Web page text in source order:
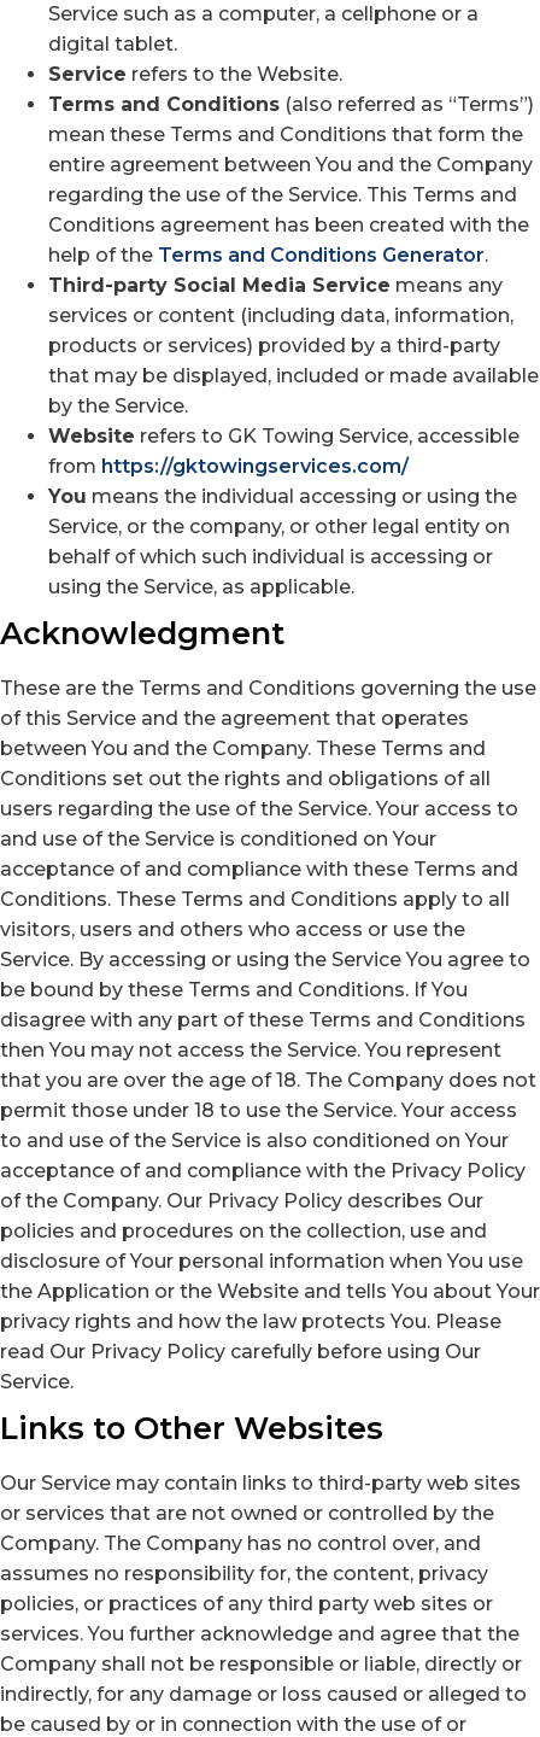
Service such as a computer, a cellphone or a
digital tablet.
Service refers to the Website.
Terms and Conditions (also referred as “Terms”)
mean these Terms and Conditions that form the
entire agreement between You and the Company
regarding the use of the Service. This Terms and
Conditions agreement has been created with the
help of the Terms and Conditions Generator.
Third-party Social Media Service means any
services or content (including data, information,
products or services) provided by a third-party
that may be displayed, included or made available
by the Service.
Website refers to GK Towing Service, accessible
from https://gktowingservices.com/
You means the individual accessing or using the
Service, or the company, or other legal entity on
behalf of which such individual is accessing or
using the Service, as applicable.
Acknowledgment
These are the Terms and Conditions governing the use
of this Service and the agreement that operates
between You and the Company. These Terms and
Conditions set out the rights and obligations of all
users regarding the use of the Service. Your access to
and use of the Service is conditioned on Your
acceptance of and compliance with these Terms and
Conditions. These Terms and Conditions apply to all
visitors, users and others who access or use the
Service. By accessing or using the Service You agree to
be bound by these Terms and Conditions. If You
disagree with any part of these Terms and Conditions
then You may not access the Service. You represent
that you are over the age of 18. The Company does not
permit those under 18 to use the Service. Your access
to and use of the Service is also conditioned on Your
acceptance of and compliance with the Privacy Policy
of the Company. Our Privacy Policy describes Our
policies and procedures on the collection, use and
disclosure of Your personal information when You use
the Application or the Website and tells You about Your
privacy rights and how the law protects You. Please
read Our Privacy Policy carefully before using Our
Service.
Links to Other Websites
Our Service may contain links to third-party web sites
or services that are not owned or controlled by the
Company. The Company has no control over, and
assumes no responsibility for, the content, privacy
policies, or practices of any third party web sites or
services. You further acknowledge and agree that the
Company shall not be responsible or liable, directly or
indirectly, for any damage or loss caused or alleged to
be caused by or in connection with the use of or